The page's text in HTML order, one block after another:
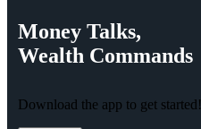
Money Talks,
Wealth Commands
Download the app to get started!